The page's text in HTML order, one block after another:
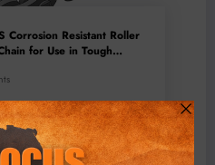
Corrosion Resistant Roller
for Use in Tough